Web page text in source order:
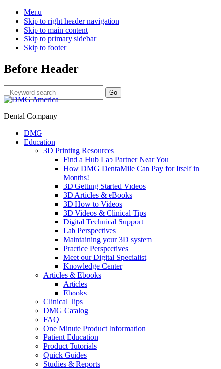
Menu
Skip to right header navigation
Skip to main content
Skip to primary sidebar
Skip to footer
Before Header
Dental Company
DMG
Education
3D Printing Resources
Find a Hub Lab Partner Near You
How DMG DentaMile Can Pay for Itself in
Months!
3D Getting Started Videos
3D Articles & eBooks
3D How to Videos
3D Videos & Clinical Tips
Digital Technical Support
Lab Perspectives
Maintaining your 3D system
Practice Perspectives
Meet our Digital Specialist
Knowledge Center
Articles & Ebooks
Articles
Ebooks
Clinical Tips
DMG Catalog
FAQ
One Minute Product Information
Patient Education
Product Tutorials
Quick Guides
Studies & Reports